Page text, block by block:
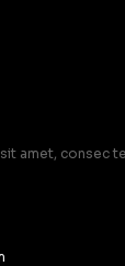
amet, consec